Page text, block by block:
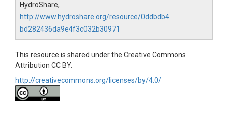
HydroShare,
http://www.hydroshare.org/resource/0ddbdb4
bd282436da9e4f3c032b30971
This resource is shared under the Creative Commons
Attribution CC BY.
http://creativecommons.org/licenses/by/4.0/